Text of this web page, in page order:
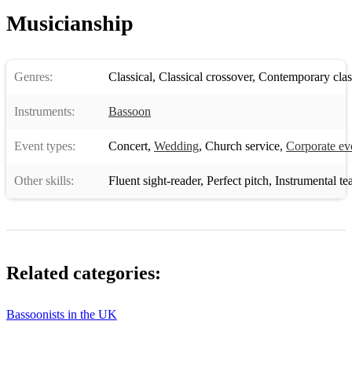
Musicianship
Genres: Classical, Classical crossover, Contemporary
Instruments: Bassoon
Event types: Concert, Wedding, Church service, Corporate
Other skills: Fluent sight-reader, Perfect pitch, Instrumental
Related categories:
Bassoonists in the UK